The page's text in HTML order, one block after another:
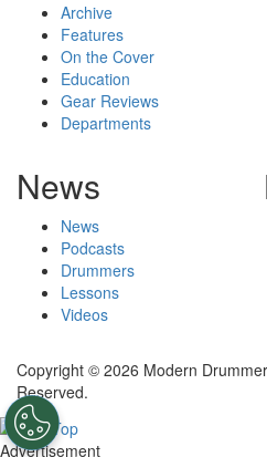
Archive
Features
On the Cover
Education
Gear Reviews
Departments
News
News
Podcasts
Drummers
Lessons
Videos
Copyright © 2026 Modern
Reserved.
Advertisement